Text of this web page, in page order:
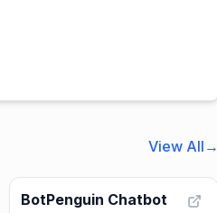
View All →
BotPenguin Chatbot